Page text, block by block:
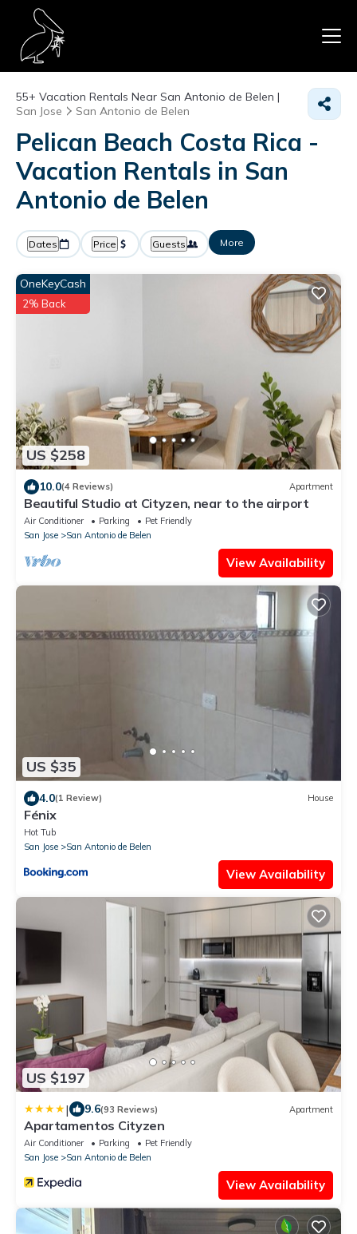
55+ Vacation Rentals Near San Antonio de Belen |
San Jose
San Antonio de Belen
Pelican Beach Costa Rica -
Vacation Rentals in San
Antonio de Belen
Dates Price Guests More
US $258
OneKeyCash
2% Back
10.0(4 Reviews) Apartment
Beautiful Studio at Cityzen, near to the airport
Air Conditioner Parking
Pet Friendly
San Jose
San Antonio de Belen
View Availability
US $35
4.0(1 Review) House
Fénix
Hot Tub
San Jose
San Antonio de Belen
View Availability
US $197
| 9.6(93 Reviews) Apartment
Apartamentos Cityzen
Air Conditioner Parking
Pet Friendly
San Jose
San Antonio de Belen
View Availability